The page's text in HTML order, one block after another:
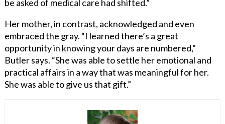
be asked of medical care had shifted.”
Her mother, in contrast, acknowledged and even
embraced the gray. “I learned there’s a great
opportunity in knowing your days are numbered,”
Butler says. “She was able to settle her emotional and
practical affairs in a way that was meaningful for her.
She was able to give us that gift.”